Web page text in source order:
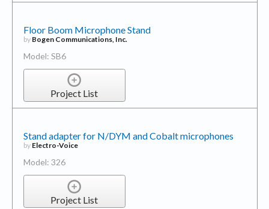
Floor Boom Microphone Stand
by Bogen Communications, Inc.
Model: SB6
Project List
Stand adapter for N/DYM and Cobalt microphones
by Electro-Voice
Model: 326
Project List